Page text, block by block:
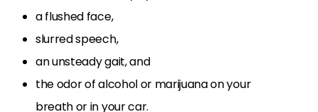
a flushed face,
slurred speech,
an unsteady gait, and
the odor of alcohol or marijuana on your
breath or in your car.